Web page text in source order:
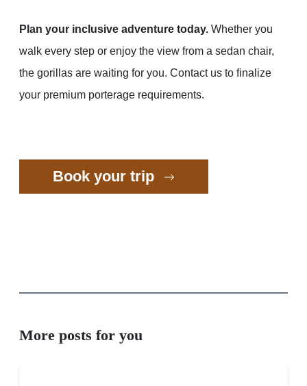
Plan your inclusive adventure today. Whether you
walk every step or enjoy the view from a sedan chair,
the gorillas are waiting for you. Contact us to finalize
your premium porterage requirements.
Book your trip
More posts for you